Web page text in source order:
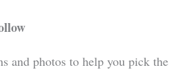
and photos to help you pick the